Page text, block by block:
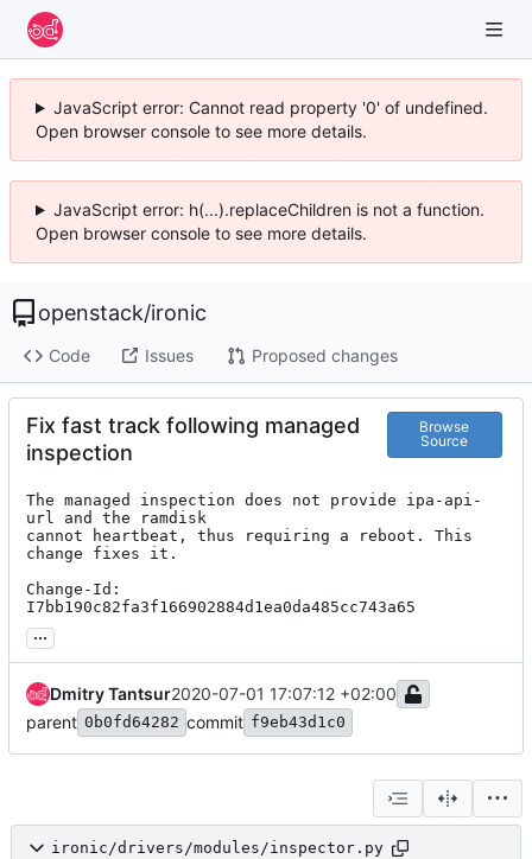
JavaScript error: Cannot read property '0' of undefined.
Open browser console to see more details.
JavaScript error: h(...).replaceChildren is not a function.
Open browser console to see more details.
openstack/ironic
Code Issues Proposed changes
Fix fast track following managed
inspection
Browse
Source
The managed inspection does not provide ipa-api-
url and the ramdisk
cannot heartbeat, thus requiring a reboot. This
change fixes it.
Change-Id:
I7bb190c82fa3f166902884d1ea0da485cc743a65
...
Dmitry Tantsur2020-07-01 17:07:12 +02:00
parent 0b0fd64282 commit f9eb43d1c0
ironic/drivers/modules/inspector.py